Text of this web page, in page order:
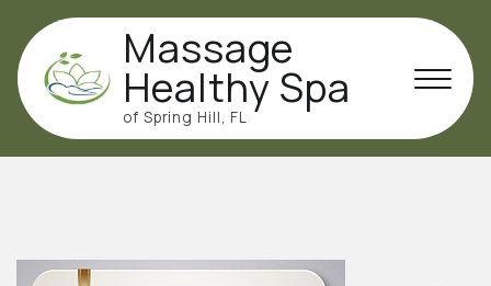
content
Massage
Healthy Spa
of Spring Hill, FL